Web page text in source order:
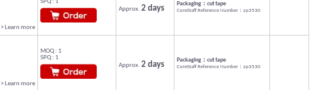
> Learn more
SPQ : 1
Approx. 2 days
Packaging：cut tape
CoreStaff Reference Number：zp3530
> Learn more
MOQ : 1
SPQ : 1
Approx. 2 days
Packaging：cut tape
CoreStaff Reference Number：zp3530